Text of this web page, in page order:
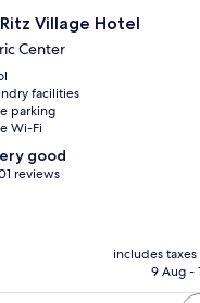
Village Hotel
Center
facilities
parking
Wi-Fi
good
reviews
includes
9 Aug -